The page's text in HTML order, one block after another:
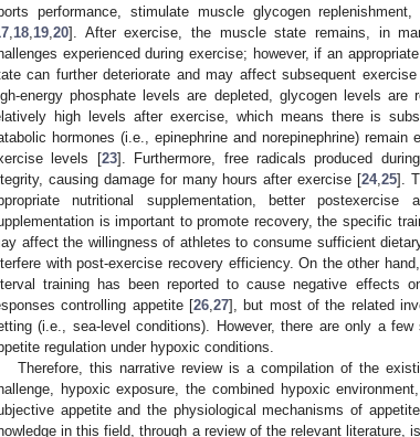
performance, stimulate muscle glycogen
18 19 20]. After exercise, the muscle state remains, in
experienced during exercise; however, if an
can further deteriorate and may affect subsequent
energy phosphate levels are depleted, glycogen levels
high levels after exercise, which means there is
hormones (i.e., epinephrine and norepinephrine)
levels [23]. Furthermore, free radicals produced
causing damage for many hours after exercise [24,25].
nutritional supplementation, better postexercise
is important to promote recovery, the specific
affect the willingness of athletes to consume sufficient
with post-exercise recovery efficiency. On the other
training has been reported to cause negative effects
controlling appetite [26 27], but most of the related
(i.e., sea-level conditions). However, there are only a
regulation under hypoxic conditions.
Therefore, this narrative review is a compilation of the
hypoxic exposure, the combined hypoxic
appetite and the physiological mechanisms of
in this field, through a review of the relevant literature,